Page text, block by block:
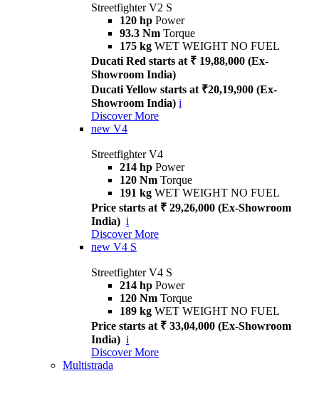
Streetfighter V2 S
120 hp Power
93.3 Nm Torque
175 kg WET WEIGHT NO FUEL
Ducati Red starts at ₹ 19,88,000 (Ex-
Showroom India)
Ducati Yellow starts at ₹20,19,900 (Ex-
Showroom India) i
Discover More
new V4
Streetfighter V4
214 hp Power
120 Nm Torque
191 kg WET WEIGHT NO FUEL
Price starts at ₹ 29,26,000 (Ex-Showroom
India) i
Discover More
new V4 S
Streetfighter V4 S
214 hp Power
120 Nm Torque
189 kg WET WEIGHT NO FUEL
Price starts at ₹ 33,04,000 (Ex-Showroom
India) i
Discover More
Multistrada